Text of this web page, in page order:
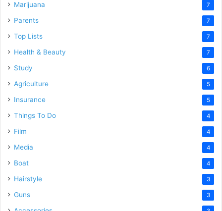
Marijuana 7
Parents 7
Top Lists 7
Health & Beauty 7
Study 6
Agriculture 5
Insurance 5
Things To Do 4
Film 4
Media 4
Boat 4
Hairstyle 3
Guns 3